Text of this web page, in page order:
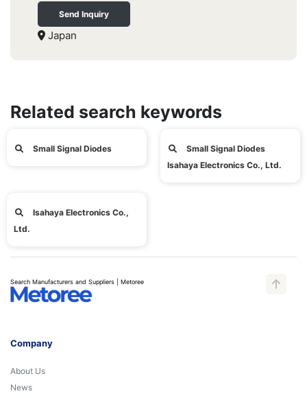
Send Inquiry
Japan
Related search keywords
Small Signal Diodes
Small Signal Diodes
Isahaya Electronics Co., Ltd.
Isahaya Electronics Co.,
Ltd.
Search Manufacturers and Suppliers | Metoree
Company
About Us
News